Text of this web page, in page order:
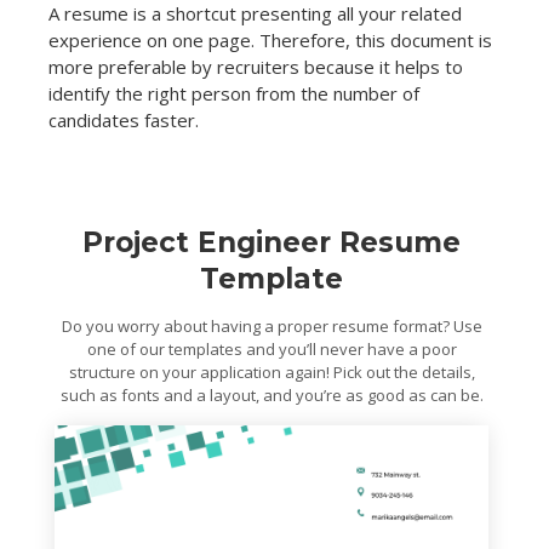
A resume is a shortcut presenting all your related
experience on one page. Therefore, this document is
more preferable by recruiters because it helps to
identify the right person from the number of
candidates faster.
Project Engineer Resume
Template
Do you worry about having a proper resume format? Use
one of our templates and you’ll never have a poor
structure on your application again! Pick out the details,
such as fonts and a layout, and you’re as good as can be.